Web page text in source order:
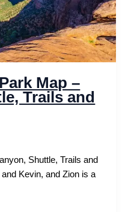
Map –
Trails and
Shuttle, Trails and
Kevin, and Zion is a